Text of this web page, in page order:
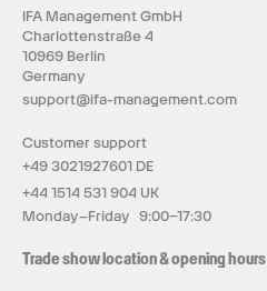
IFA Management GmbH
Charlottenstraße 4
10969 Berlin
Germany
support@ifa-management.com
Customer support
+49 3021927601 DE
+44 1514 531 904 UK
Monday–Friday 9:00–17:30
Trade show location & opening hours